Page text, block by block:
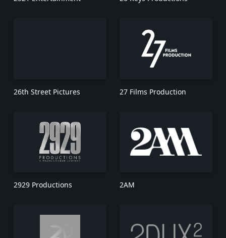
26th Street Pictures 27 Films Production
2929 Productions 2AM